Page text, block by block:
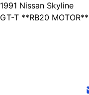
1991 Nissan Skyline
GT-T **RB20 MOTOR**